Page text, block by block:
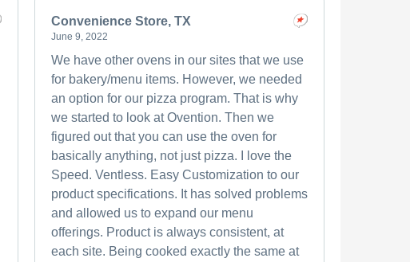
Convenience Store, TX
June 9, 2022
We have other ovens in our sites that we use
for bakery/menu items. However, we needed
an option for our pizza program. That is why
we started to look at Ovention. Then we
figured out that you can use the oven for
basically anything, not just pizza. I love the
Speed. Ventless. Easy Customization to our
product specifications. It has solved problems
and allowed us to expand our menu
offerings. Product is always consistent, at
each site. Being cooked exactly the same at